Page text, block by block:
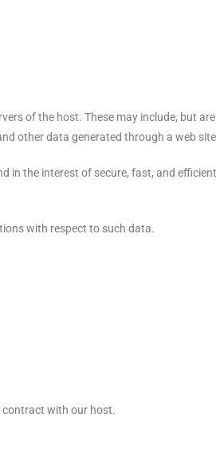
of the host. These may include, but
other data generated through a web
in the interest of secure, fast, and
with respect to such data.
contract with our host.